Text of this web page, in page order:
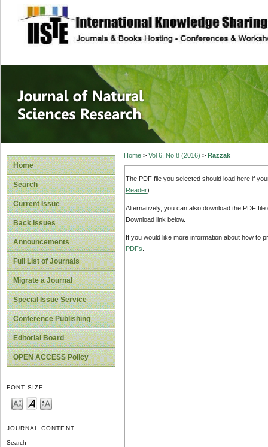
site description
Journal of
Home
Search
Current Issue
Back Issues
Announcements
Full List of Journals
Migrate a Journal
Special Issue Service
Conference Publishing
Editorial Board
OPEN ACCESS Policy
FONT SIZE
JOURNAL CONTENT
Search
Home> Vol 6, No 8 (2016) > Razzak
The PDF file you selected should load here if
Reader).
Alternatively, you can also download the PDF
Download link below.
If you would like more information about how to
PDFs